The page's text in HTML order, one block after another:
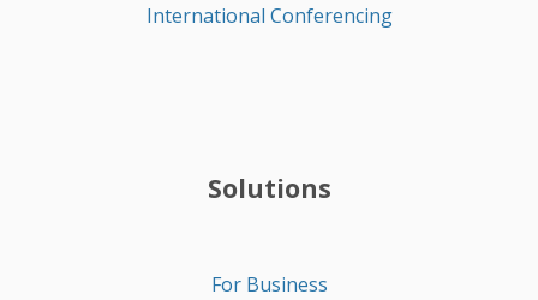
International Conferencing
Solutions
For Business